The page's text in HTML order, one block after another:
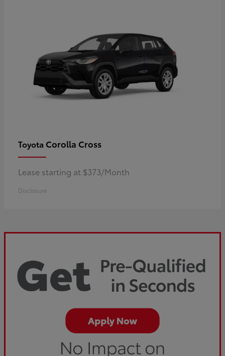
Toyota Corolla Cross
Lease starting at $373/Month
Disclosure